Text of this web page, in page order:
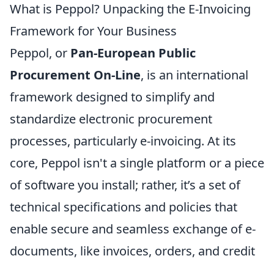
What is Peppol? Unpacking the E-Invoicing
Framework for Your Business
Peppol, or Pan-European Public
Procurement On-Line, is an international
framework designed to simplify and
standardize electronic procurement
processes, particularly e-invoicing. At its
core, Peppol isn't a single platform or a piece
of software you install; rather, it’s a set of
technical specifications and policies that
enable secure and seamless exchange of e-
documents, like invoices, orders, and credit